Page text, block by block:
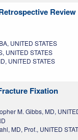
UNITED STATES
UNITED STATES
UNITED STATES
Fixation
M. Gibbs, MD,
MD, Prof., UNITED